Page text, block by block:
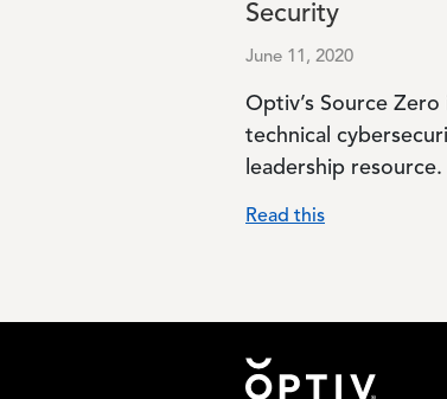
Security
June 11, 2020
Optiv’s Source Zero
technical
leadership resource.
Read this
Footer